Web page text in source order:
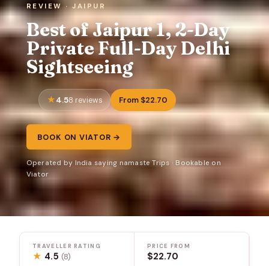
REVIEW · JAIPUR
Best of Jaipur 1, 2-Day
Private Full-Day Delhi
Sightseeing
4.58 reviews From $22.70
BOOK ON VIATOR →
Operated by India saying namaste Trips · Bookable on
Viator
TRAVELLER RATING
★ 4.5(8)
PRICE FROM
$22.70